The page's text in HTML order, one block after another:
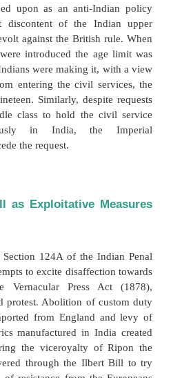
Persons condemned to
often tortured by soldiers
looked on
Governor of Bombay
future Viceroy of
of Delhi during June-
is being taken without
the looting, we have indeed
a policy of racial
of the Indians from
looked upon as an anti-
discontent of the
to revolt against the British
were introduced the